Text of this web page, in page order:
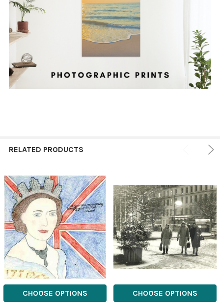
RELATED PRODUCTS
CHOOSE OPTIONS CHOOSE OPTIONS